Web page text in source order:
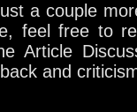
a couple
feel free to
Article
and